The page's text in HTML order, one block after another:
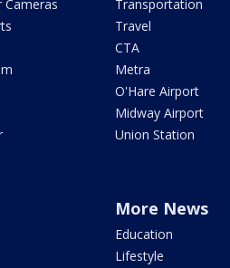
Cameras
Transportation
Travel
CTA
Metra
O'Hare Airport
Midway Airport
Union Station
More News
Education
Lifestyle